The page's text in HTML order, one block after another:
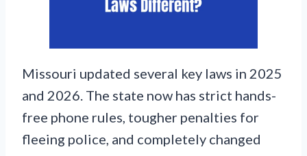
Missouri updated several key laws in 2025
and 2026. The state now has strict hands-
free phone rules, tougher penalties for
fleeing police, and completely changed